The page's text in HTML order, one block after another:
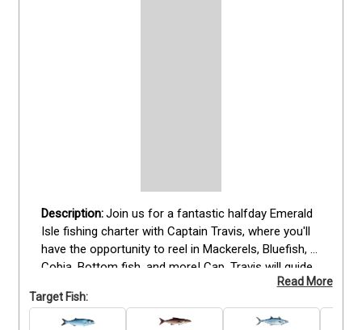
Join us for a fantastic halfday Emerald
Isle fishing charter with Captain Travis, where you'll
have the opportunity to reel in Mackerels, Bluefish,
Cobia, Bottom fish, and more! Cap. Travis will guide
you to the best hotspots, ensuring a successful and
thrilling fishing experience. All fishing equipment will
be provided, so you can simply focus on the
Read More
Target Fish: